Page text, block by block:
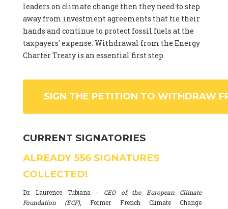
leaders on climate change then they need to step
away from investment agreements that tie their
hands and continue to protect fossil fuels at the
taxpayers' expense. Withdrawal from the Energy
Charter Treaty is an essential first step.
SIGN THE PETITION TO WITHDRAW
CURRENT SIGNATORIES
ALREADY 556 SIGNATURES
COLLECTED!
Dr. Laurence Tubiana - CEO of the European Climate
Foundation (ECF), Former French Climate Change